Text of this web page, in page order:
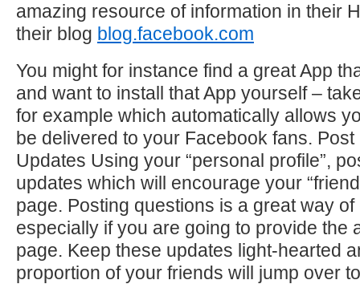
amazing resource of information in their
their blog blog.facebook.com
You might for instance find a great App
and want to install that App yourself –
for example which automatically allows
be delivered to your Facebook fans. Post
Updates Using your “personal profile”,
updates which will encourage your
page. Posting questions is a great way of
especially if you are going to provide the
page. Keep these updates light-hearted
proportion of your friends will jump over